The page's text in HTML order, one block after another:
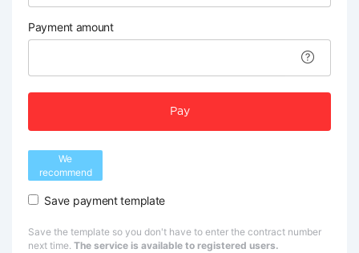
Payment amount
Pay
We
recommend
Save payment template
Save the template so you don't have to enter the contract number
next time. The service is available to registered users.